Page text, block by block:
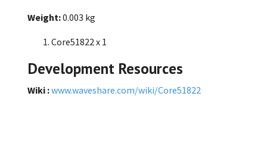
Weight:0.003 kg
Core51822 x 1
Development Resources
Wiki :www.waveshare.com/wiki/Core51822